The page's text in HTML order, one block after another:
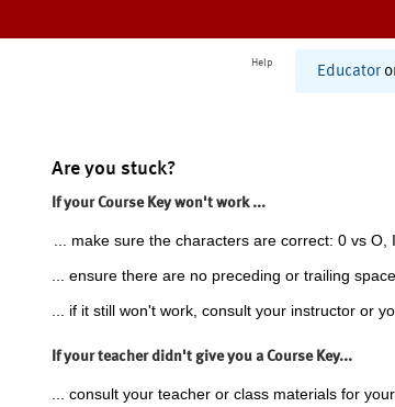
Help
Educator
Are you stuck?
If your Course Key won't work ...
... make sure the characters are correct: 0 vs O,
... ensure there are no preceding or trailing
... if it still won't work, consult your instructor or
If your teacher didn't give you a Course Key...
... consult your teacher or class materials for